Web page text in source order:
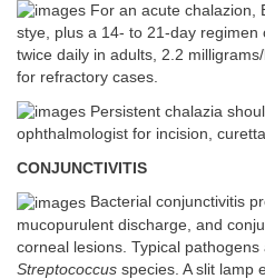
For an acute chalazion,
stye, plus a 14- to 21-day
twice daily in adults, 2.2
for refractory cases.
Persistent chalazia
ophthalmologist for incision,
CONJUNCTIVITIS
Bacterial conjunctivitis
mucopurulent discharge, and
corneal lesions. Typical pathogens
Streptococcus species. A slit lamp